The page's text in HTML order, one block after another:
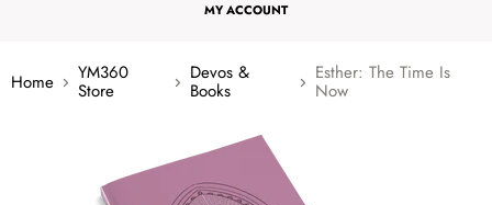
MY ACCOUNT
Home YM360
Store
Devos &
Books
Esther: The Time Is
Now